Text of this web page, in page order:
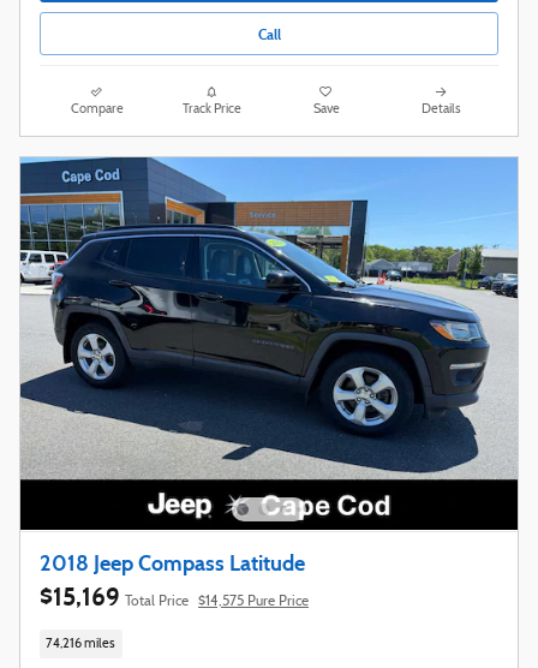
Call
Compare Track Price Save Details
2018 Jeep Compass Latitude
$15,169 Total Price $14,575 Pure Price
74,216 miles